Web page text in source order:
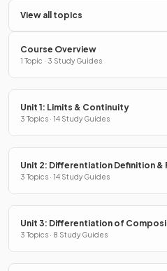
View all topics
Course Overview
1 Topic · 3 Study Guides
Unit 1: Limits & Continuity
3 Topics · 14 Study Guides
Unit 2: Differentiation Definition &
Properties
3 Topics · 14 Study Guides
Unit 3: Differentiation of
Functions
3 Topics · 8 Study Guides